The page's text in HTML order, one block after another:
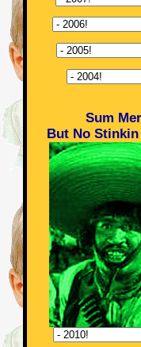
Sum
But No Stinkin